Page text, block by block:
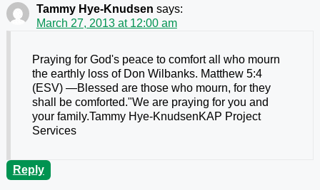
Tammy Hye-Knudsen says:
March 27, 2013 at 12:00 am
Praying for God's peace to comfort all who mourn
the earthly loss of Don Wilbanks. Matthew 5:4
(ESV) —Blessed are those who mourn, for they
shall be comforted."We are praying for you and
your family.Tammy Hye-KnudsenKAP Project
Services
Reply